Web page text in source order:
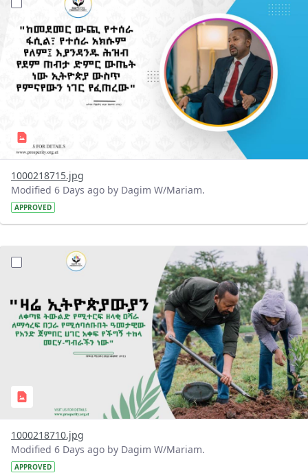
1000218715.jpg
Modified 6 Days ago by Dagim W/Mariam.
APPROVED
?version=1.0&t=1785780482038&imageThumbnail=1
1000218710.jpg
Modified 6 Days ago by Dagim W/Mariam.
APPROVED